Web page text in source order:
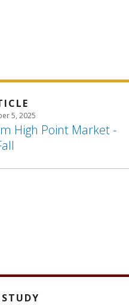
5, 2025
High Point Market -